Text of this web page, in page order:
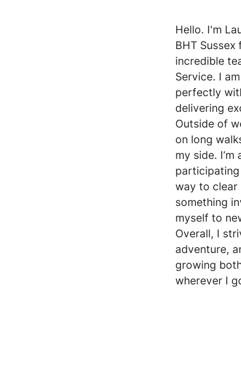
Hello. I'm
BHT
incredible
Service. I
perfectly
delivering
Outside of
on long
my side.
way to clear
something
myself to
Overall, I
adventure,
growing
wherever I